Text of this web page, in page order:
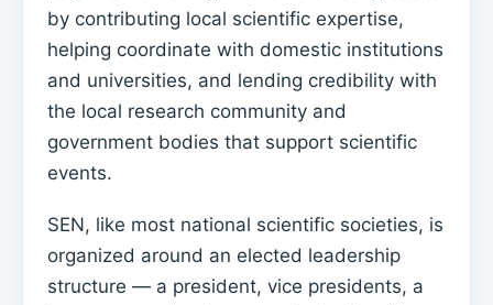
by contributing local scientific expertise,
helping coordinate with domestic institutions
and universities, and lending credibility with
the local research community and
government bodies that support scientific
events.
SEN, like most national scientific societies, is
organized around an elected leadership
structure — a president, vice presidents, a